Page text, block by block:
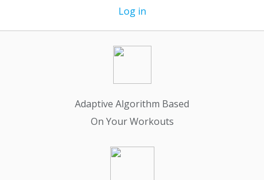
Log in
Adaptive Algorithm Based
On Your Workouts